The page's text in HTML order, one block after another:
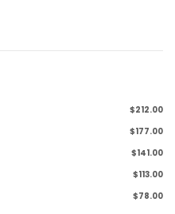
$212.00
$177.00
$141.00
$113.00
$78.00